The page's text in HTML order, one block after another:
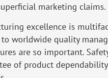
marketing claims.
excellence is
worldwide quality
are so important.
of product